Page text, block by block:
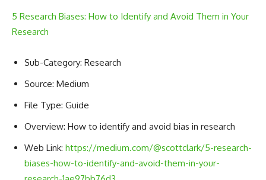
5 Research Biases: How to Identify and Avoid Them in Your
Research
Sub-Category: Research
Source: Medium
File Type: Guide
Overview: How to identify and avoid bias in research
Web Link: https://medium.com/@scottclark/5-research-
biases-how-to-identify-and-avoid-them-in-your-